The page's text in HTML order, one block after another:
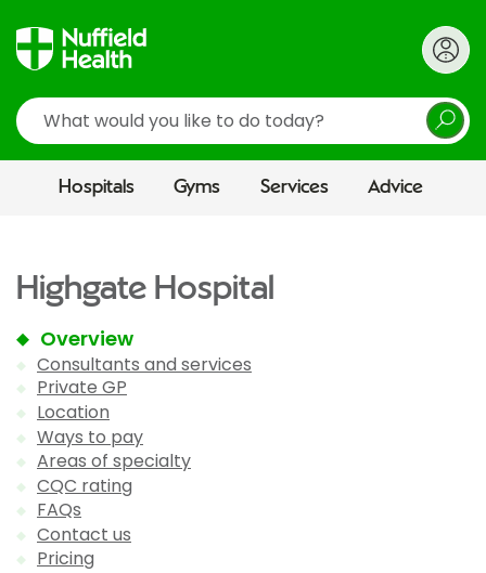
Search
Hospitals Gyms Services Advice
Highgate Hospital
Overview
Consultants and services
Private GP
Location
Ways to pay
Areas of specialty
CQC rating
FAQs
Contact us
Pricing